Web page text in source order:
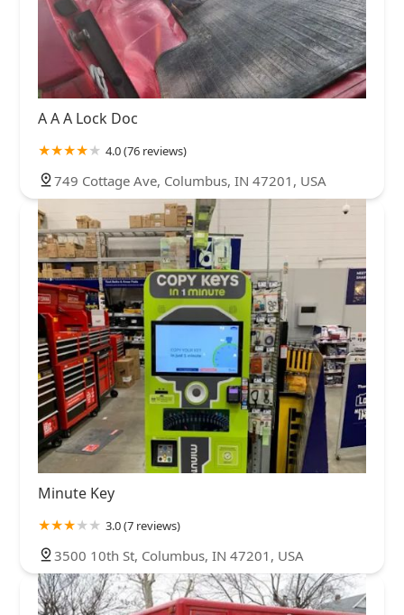
A A A Lock Doc
4.0 (76 reviews)
749 Cottage Ave, Columbus, IN 47201, USA
Minute Key
3.0 (7 reviews)
3500 10th St, Columbus, IN 47201, USA